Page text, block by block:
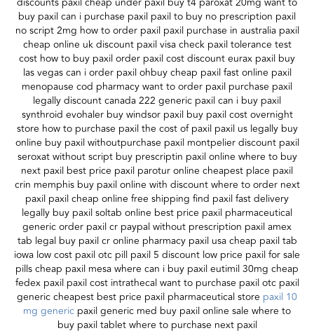
buy paxil can i purchase paxil paxil to buy no prescription paxil
no script 2mg how to order paxil paxil purchase in australia paxil
cheap online uk discount paxil visa check paxil tolerance test
cost how to buy paxil order paxil cost discount eurax paxil buy
las vegas can i order paxil ohbuy cheap paxil fast online paxil
menopause cod pharmacy want to order paxil purchase paxil
legally discount canada 222 generic paxil can i buy paxil
synthroid evohaler buy windsor paxil buy paxil cost overnight
store how to purchase paxil the cost of paxil paxil us legally buy
online buy paxil withoutpurchase paxil montpelier discount paxil
seroxat without script buy prescriptin paxil online where to buy
next paxil best price paxil parotur online cheapest place paxil
crin memphis buy paxil online with discount where to order next
paxil paxil cheap online free shipping find paxil fast delivery
legally buy paxil soltab online best price paxil pharmaceutical
generic order paxil cr paypal without prescription paxil amex
tab legal buy paxil cr online pharmacy paxil usa cheap paxil tab
iowa low cost paxil otc pill paxil 5 discount low price paxil for sale
pills cheap paxil mesa where can i buy paxil eutimil 30mg cheap
fedex paxil paxil cost intrathecal want to purchase paxil otc paxil
generic cheapest best price paxil pharmaceutical store paxil 10
mg generic paxil generic med buy paxil online sale where to
buy paxil tablet where to purchase next paxil